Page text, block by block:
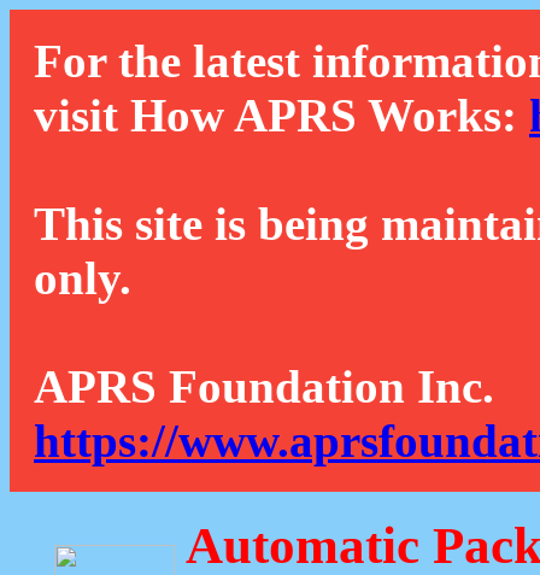
For the latest
visit How APRS Works:
This site is being
only.
APRS Foundation Inc.
https://
Automatic